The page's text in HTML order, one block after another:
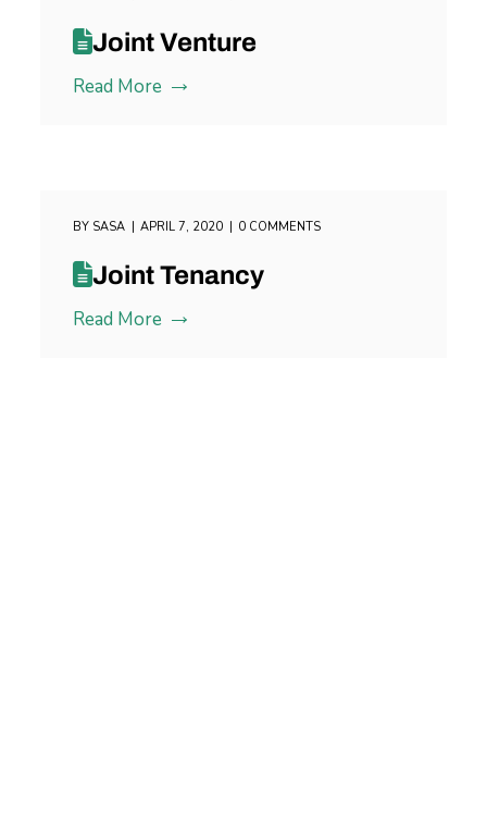
Joint Venture
Read More
BY SASA APRIL 7, 2020 0 COMMENTS
Joint Tenancy
Read More